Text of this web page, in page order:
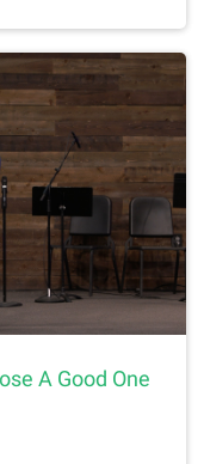
A Good One